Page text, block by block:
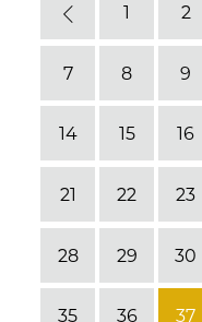
Previous
1 2
7 8 9
14 15 16
21 22 23
28 29 30
35 36 37